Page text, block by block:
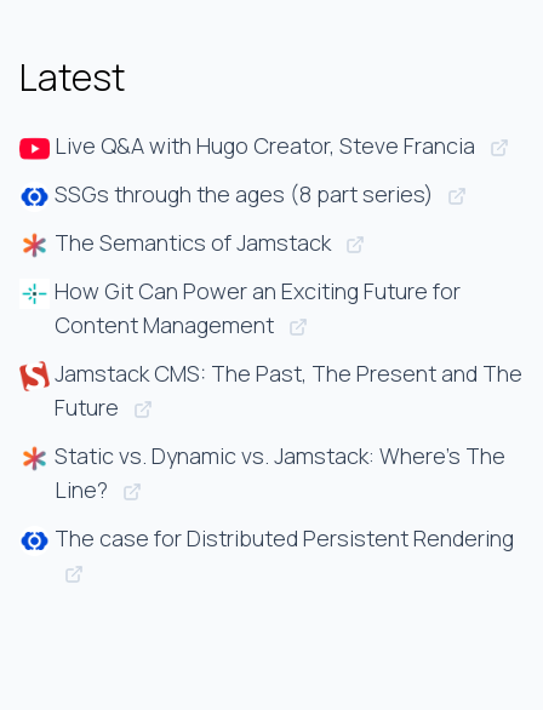
Latest
Live Q&A with Hugo Creator, Steve Francia
SSGs through the ages (8 part series)
The Semantics of Jamstack
How Git Can Power an Exciting Future for
Content Management
Jamstack CMS: The Past, The Present and The
Future
Static vs. Dynamic vs. Jamstack: Where’s The
Line?
The case for Distributed Persistent Rendering